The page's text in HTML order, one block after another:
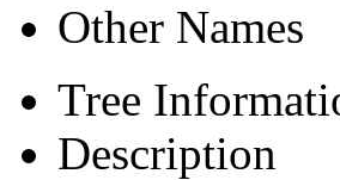
Other Names
Tree
Description